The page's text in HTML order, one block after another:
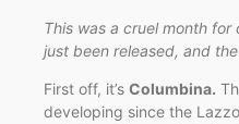
This was a cruel month
just been released, and
First off, it’s Columbina.
developing since the